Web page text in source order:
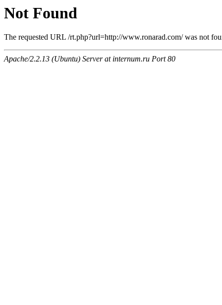
Not Found
The requested URL /rt.php?url=http://www.ronarad.com/ was not
Apache/2.2.13 (Ubuntu) Server at internum.ru Port 80